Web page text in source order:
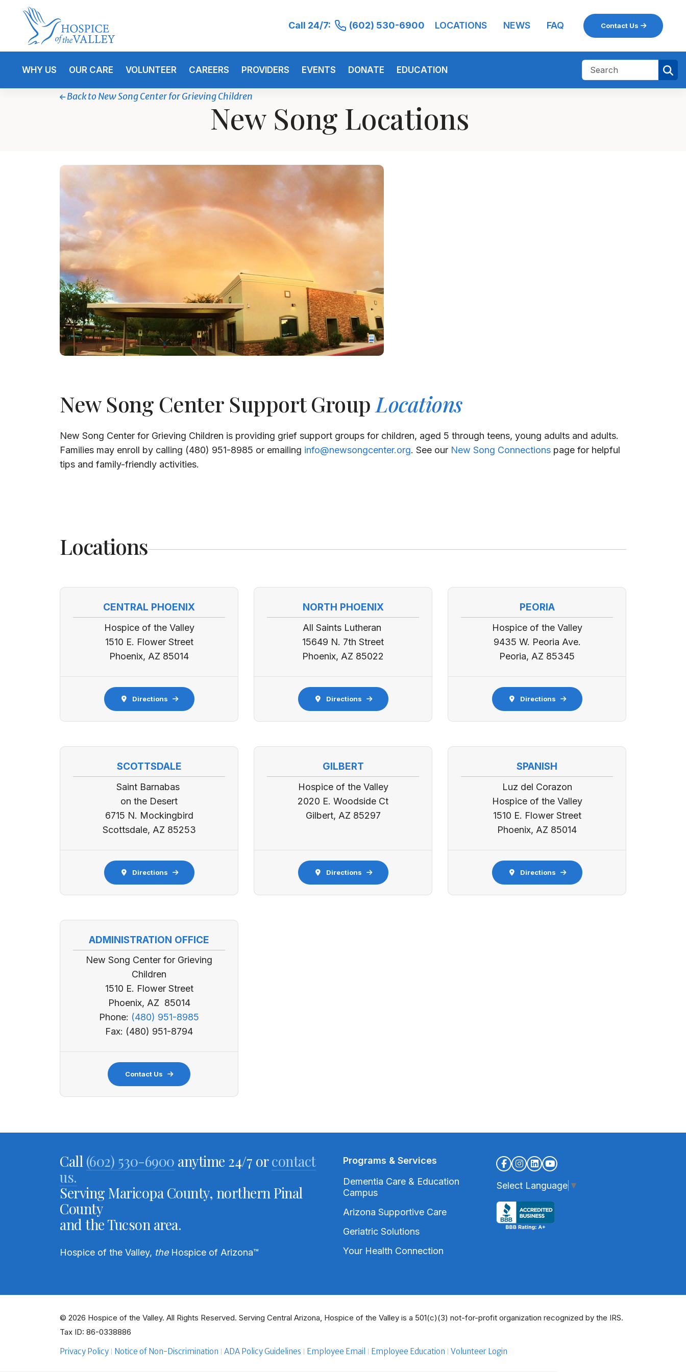
Call 24/7: (602) 530-6900 LOCATIONS NEWS FAQ Contact Us
WHY US OUR CARE VOLUNTEER CAREERS PROVIDERS EVENTS DONATE EDUCATION
Back to New Song Center for Grieving Children
New Song Locations
New Song Center Support Group Locations
New Song Center for Grieving Children is providing grief support groups for children, aged 5 through teens, young adults and adults.
Families may enroll by calling (480) 951-8985 or emailing info@newsongcenter.org. See our New Song Connections page for helpful
tips and family-friendly activities.
Locations
CENTRAL PHOENIX
Hospice of the Valley
1510 E. Flower Street
Phoenix, AZ 85014
Directions
NORTH PHOENIX
All Saints Lutheran
15649 N. 7th Street
Phoenix, AZ 85022
Directions
PEORIA
Hospice of the Valley
9435 W. Peoria Ave.
Peoria, AZ 85345
Directions
SCOTTSDALE
Saint Barnabas
on the Desert
6715 N. Mockingbird
Scottsdale, AZ 85253
Directions
GILBERT
Hospice of the Valley
2020 E. Woodside Ct
Gilbert, AZ 85297
Directions
SPANISH
Luz del Corazon
Hospice of the Valley
1510 E. Flower Street
Phoenix, AZ 85014
Directions
ADMINISTRATION OFFICE
New Song Center for Grieving
Children
1510 E. Flower Street
Phoenix, AZ 85014
Phone: (480) 951-8985
Fax: (480) 951-8794
Contact Us
Call (602) 530-6900 anytime 24/7 orcontact
us.
Serving Maricopa County, northern Pinal
County
and the Tucson area.
Hospice of the Valley, theHospice of Arizona™
Programs & Services
Dementia Care & Education
Campus
Arizona Supportive Care
Geriatric Solutions
Your Health Connection
Select Language ▼
© 2026 Hospice of the Valley. All Rights Reserved. Serving Central Arizona, Hospice of the Valley is a 501(c)(3) not-for-profit organization recognized by the IRS.
Tax ID: 86-0338886
Privacy Policy Notice of Non-Discrimination ADA Policy Guidelines Employee Email Employee Education Volunteer Login